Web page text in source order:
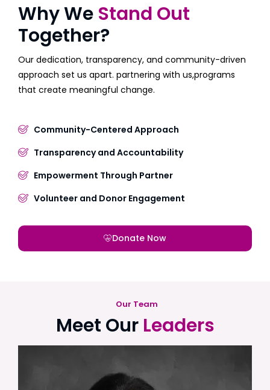
Why We Stand Out
Together?
Our dedication, transparency, and community-driven
approach set us apart. partnering with us,programs
that create meaningful change.
Community-Centered Approach
Transparency and Accountability
Empowerment Through Partner
Volunteer and Donor Engagement
Donate Now
Our Team
Meet Our Leaders